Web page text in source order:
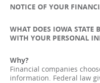
NOTICE OF YOUR
WHAT DOES IOWA STATE
WITH YOUR PERSONAL
Why?
Financial companies
information. Federal law